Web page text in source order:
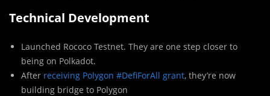
Technical Development
Launched Rococo Testnet. They are one step closer to
being on Polkadot.
After receiving Polygon #DefiForAll grant, they’re now
building bridge to Polygon